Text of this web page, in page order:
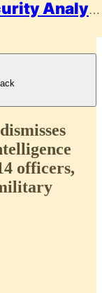
Ujasusi | Intelligence & Security Analysis
officers,